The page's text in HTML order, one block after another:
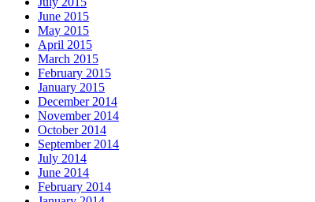
June 2015
May 2015
April 2015
March 2015
February 2015
January 2015
December 2014
November 2014
October 2014
September 2014
July 2014
June 2014
February 2014